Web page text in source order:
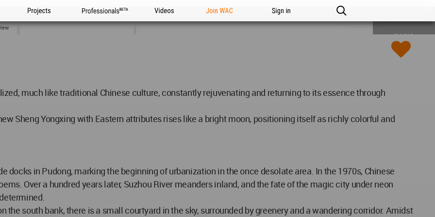
Projects Professionals Videos Join WAC Sign in
BASIC
much like traditional Chinese culture, constantly rejuvenating and returning to its essence through
Sheng Yongxing with Eastern attributes rises like a bright moon, positioning itself as richly colorful and
docks in Pudong, marking the beginning of urbanization in the once desolate area. In the 1970s, Chinese
Over a hundred years later, Suzhou River meanders inland, and the fate of the magic city under neon
the south bank, there is a small courtyard in the sky, surrounded by greenery and a wandering corridor. Amidst